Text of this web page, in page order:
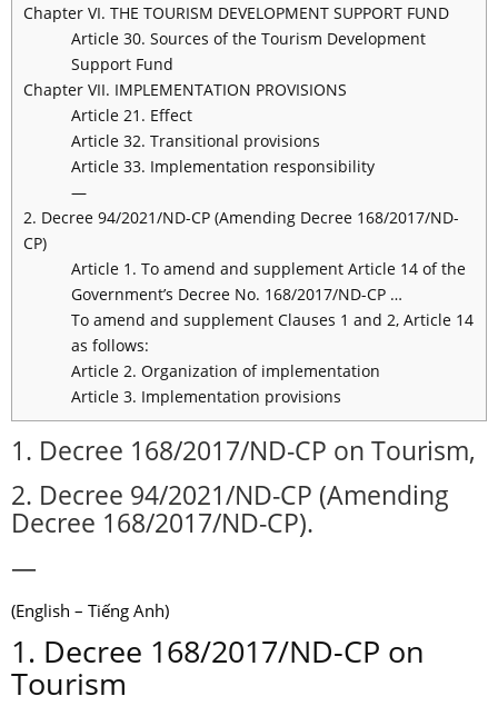
Chapter VI. THE TOURISM DEVELOPMENT SUPPORT FUND
Article 30. Sources of the Tourism Development
Support Fund
Chapter VII. IMPLEMENTATION PROVISIONS
Article 21. Effect
Article 32. Transitional provisions
Article 33. Implementation responsibility
—
2. Decree 94/2021/ND-CP (Amending Decree 168/2017/ND-
CP)
Article 1. To amend and supplement Article 14 of the
Government’s Decree No. 168/2017/ND-CP …
To amend and supplement Clauses 1 and 2, Article 14
as follows:
Article 2. Organization of implementation
Article 3. Implementation provisions
1. Decree 168/2017/ND-CP on Tourism,
2. Decree 94/2021/ND-CP (Amending
Decree 168/2017/ND-CP).
—
(English – Tiếng Anh)
1. Decree 168/2017/ND-CP on
Tourism